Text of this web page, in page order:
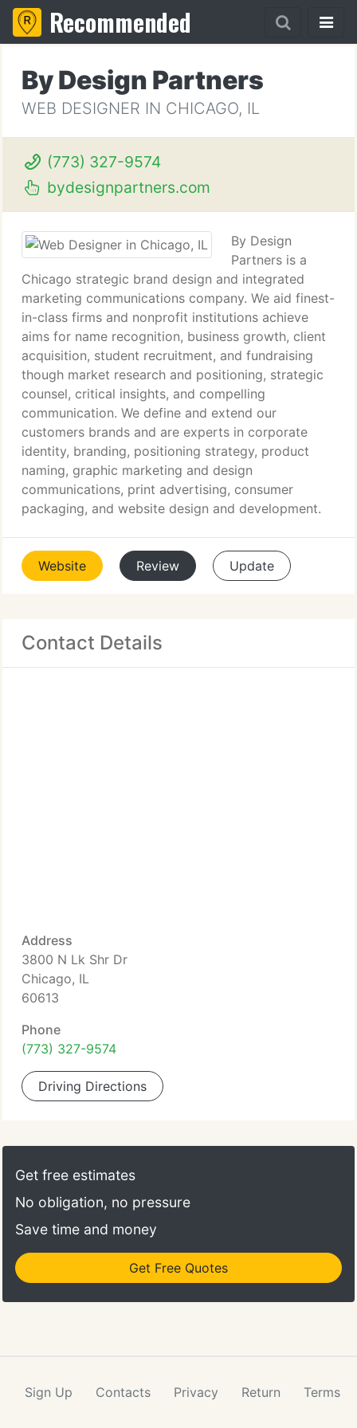
Recommended
By Design Partners
WEB DESIGNER IN CHICAGO, IL
(773) 327-9574
bydesignpartners.com
By Design
Partners is a
Chicago strategic brand design and integrated
marketing communications company. We aid finest-
in-class firms and nonprofit institutions achieve
aims for name recognition, business growth, client
acquisition, student recruitment, and fundraising
though market research and positioning, strategic
counsel, critical insights, and compelling
communication. We define and extend our
customers brands and are experts in corporate
identity, branding, positioning strategy, product
naming, graphic marketing and design
communications, print advertising, consumer
packaging, and website design and development.
Website Review Update
Contact Details
Address
3800 N Lk Shr Dr
Chicago, IL
60613
Phone
(773) 327-9574
Driving Directions
Get free estimates
No obligation, no pressure
Save time and money
Get Free Quotes
Sign Up Contacts Privacy Return Terms